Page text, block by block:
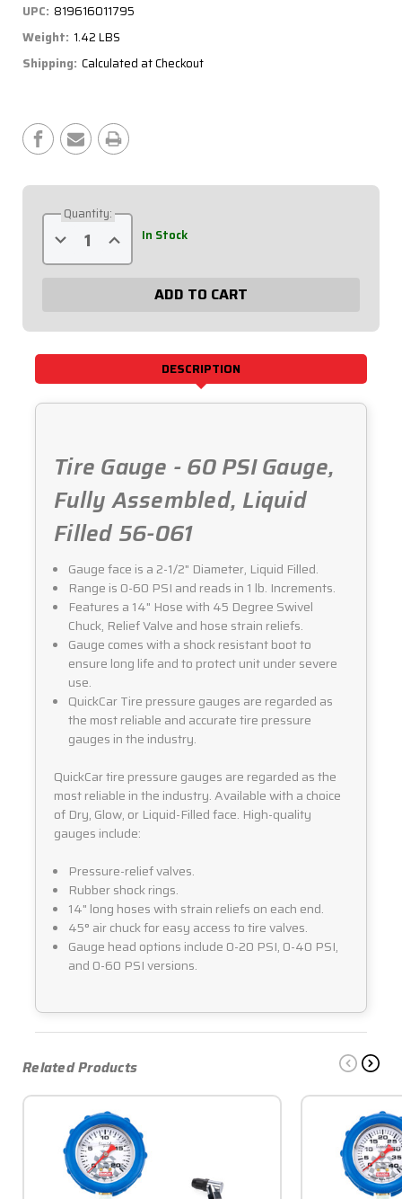
UPC: 819616011795
Weight: 1.42 LBS
Shipping: Calculated at Checkout
Stock:
Quantity:
Decrease
Quantity
of
Tire
061
Increase
Quantity
of
Tire
061
In Stock
DESCRIPTION
Tire Gauge - 60 PSI Gauge,
Fully Assembled, Liquid
Filled 56-061
Gauge face is a 2-1/2" Diameter, Liquid Filled.
Range is 0-60 PSI and reads in 1 lb. Increments.
Features a 14" Hose with 45 Degree Swivel
Chuck, Relief Valve and hose strain reliefs.
Gauge comes with a shock resistant boot to
ensure long life and to protect unit under severe
use.
QuickCar Tire pressure gauges are regarded as
the most reliable and accurate tire pressure
gauges in the industry.
QuickCar tire pressure gauges are regarded as the
most reliable in the industry. Available with a choice
of Dry, Glow, or Liquid-Filled face. High-quality
gauges include:
Pressure-relief valves.
Rubber shock rings.
14" long hoses with strain reliefs on each end.
45° air chuck for easy access to tire valves.
Gauge head options include 0-20 PSI, 0-40 PSI,
and 0-60 PSI versions.
Related Products